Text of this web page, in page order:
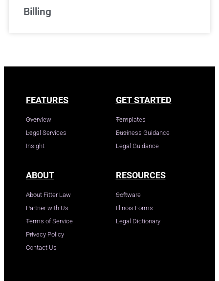
Billing
FEATURES
Overview
Legal Services
Insight
GET STARTED
Templates
Business Guidance
Legal Guidance
ABOUT
About Fitter Law
Partner with Us
Terms of Service
Privacy Policy
Contact Us
RESOURCES
Software
Illinois Forms
Legal Dictionary